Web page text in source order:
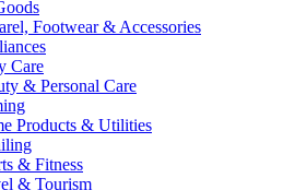
Footwear & Accessories
Care
& Personal Care
Products & Utilities
& Fitness
& Tourism